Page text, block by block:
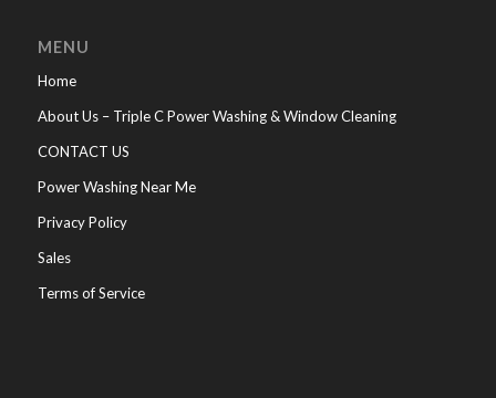
MENU
Home
About Us – Triple C Power Washing & Window Cleaning
CONTACT US
Power Washing Near Me
Privacy Policy
Sales
Terms of Service